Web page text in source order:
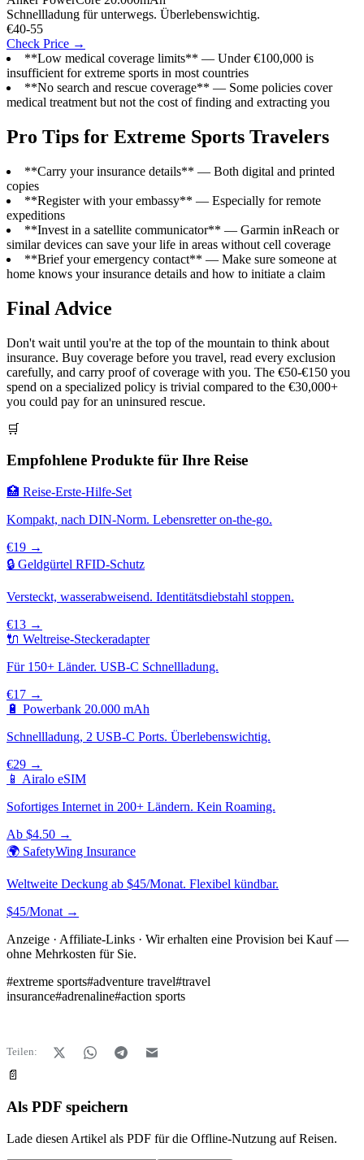
Schnellladung für unterwegs. Überlebenswichtig.
€40-55
Check Price →
**Low medical coverage limits** — Under €100,000 is
insufficient for extreme sports in most countries
**No search and rescue coverage** — Some policies cover
medical treatment but not the cost of finding and extracting you
Pro Tips for Extreme Sports Travelers
**Carry your insurance details** — Both digital and printed
copies
**Register with your embassy** — Especially for remote
expeditions
**Invest in a satellite communicator** — Garmin inReach or
similar devices can save your life in areas without cell coverage
**Brief your emergency contact** — Make sure someone at
home knows your insurance details and how to initiate a claim
Final Advice
Don't wait until you're at the top of the mountain to think about
insurance. Buy coverage before you travel, read every exclusion
carefully, and carry proof of coverage with you. The €50-€150 you
spend on a specialized policy is trivial compared to the €30,000+
you could pay for an uninsured rescue.
🛒
Empfohlene Produkte für Ihre Reise
🏥 Reise-Erste-Hilfe-Set
Kompakt, nach DIN-Norm. Lebensretter on-the-go.
€19 →
🔒 Geldgürtel RFID-Schutz
Versteckt, wasserabweisend. Identitätsdiebstahl stoppen.
€13 →
🔌 Weltreise-Steckeradapter
Für 150+ Länder. USB-C Schnellladung.
€17 →
🔋 Powerbank 20.000 mAh
Schnellladung, 2 USB-C Ports. Überlebenswichtig.
€29 →
📱 Airalo eSIM
Sofortiges Internet in 200+ Ländern. Kein Roaming.
Ab $4.50 →
🌍 SafetyWing Insurance
Weltweite Deckung ab $45/Monat. Flexibel kündbar.
$45/Monat →
Anzeige · Affiliate-Links · Wir erhalten eine Provision bei Kauf —
ohne Mehrkosten für Sie.
#extreme sports#adventure travel#travel
insurance#adrenaline#action sports
Teilen:
📄
Als PDF speichern
Lade diesen Artikel als PDF für die Offline-Nutzung auf Reisen.